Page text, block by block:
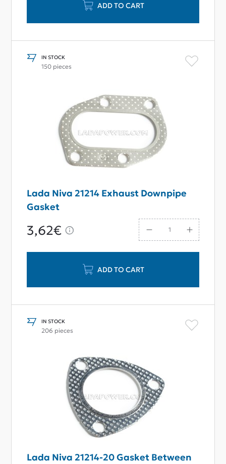
ADD TO CART
IN STOCK
150 pieces
Lada Niva 21214 Exhaust Downpipe
Gasket
3,62€
ADD TO CART
IN STOCK
206 pieces
Lada Niva 21214-20 Gasket Between